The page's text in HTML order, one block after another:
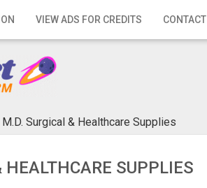
VIEW ADS FOR CREDITS CONTACT
M.D. Surgical & Healthcare Supplies
HEALTHCARE SUPPLIES